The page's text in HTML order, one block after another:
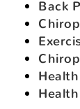
Back